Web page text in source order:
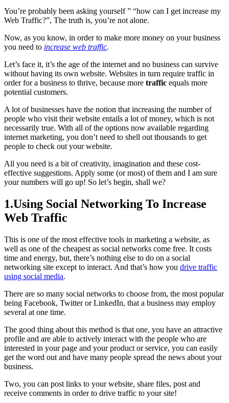
You’re probably been asking yourself ” “how can I get increase my
Web Traffic?”, The truth is, you’re not alone.
Now, as you know, in order to make more money on your business
you need to increase web traffic.
Let’s face it, it’s the age of the internet and no business can survive
without having its own website. Websites in turn require traffic in
order for a business to thrive, because more traffic equals more
potential customers.
A lot of businesses have the notion that increasing the number of
people who visit their website entails a lot of money, which is not
necessarily true. With all of the options now available regarding
internet marketing, you don’t need to shell out thousands to get
people to check out your website.
All you need is a bit of creativity, imagination and these cost-
effective suggestions. Apply some (or most) of them and I am sure
your numbers will go up! So let’s begin, shall we?
1.Using Social Networking To Increase
Web Traffic
This is one of the most effective tools in marketing a website, as
well as one of the cheapest as social networks come free. It costs
time and energy, but, there’s nothing else to do on a social
networking site except to interact. And that’s how you drive traffic
using social media.
There are so many social networks to choose from, the most popular
being Facebook, Twitter or LinkedIn, that a business may employ
several at one time.
The good thing about this method is that one, you have an attractive
profile and are able to actively interact with the people who are
interested in your page and your product or service, you can easily
get the word out and have many people spread the news about your
business.
Two, you can post links to your website, share files, post and
receive comments in order to drive traffic to your site!